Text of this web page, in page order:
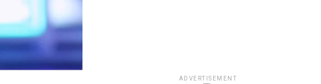
ADVERTISEMENT